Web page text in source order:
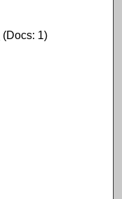
(Docs: 1)